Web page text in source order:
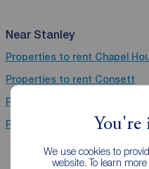
You're
We use cookies to
website. To learn
Near Stanley
Properties to rent Chapel
Properties to rent Consett
Properties to rent
Properties to rent
Newcastle